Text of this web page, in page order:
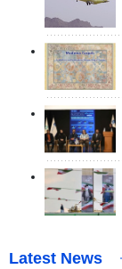
Latest News